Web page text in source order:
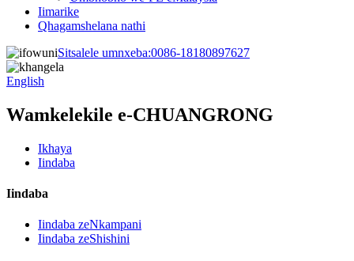
Iimarike
Qhagamshelana nathi
Sitsalele umnxeba:0086-18180897627
English
Wamkelekile e-CHUANGRONG
Ikhaya
Iindaba
Iindaba
Iindaba zeNkampani
Iindaba zeShishini